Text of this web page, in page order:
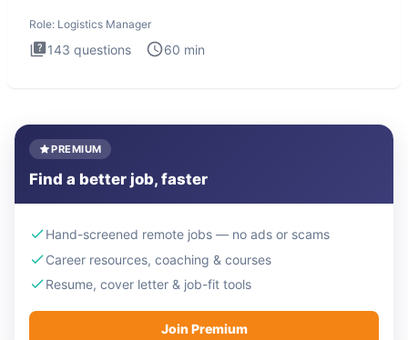
Role: Logistics Manager
143 questions 60 min
PREMIUM
Find a better job, faster
Hand-screened remote jobs — no ads or scams
Career resources, coaching & courses
Resume, cover letter & job-fit tools
Join Premium